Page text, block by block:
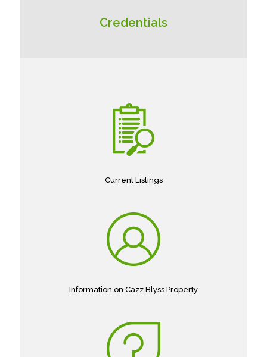
Credentials
Current Listings
Information on Cazz Blyss Property